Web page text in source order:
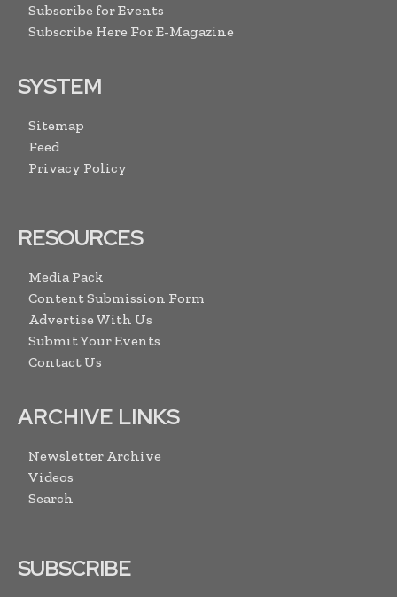
Subscribe for Events
Subscribe Here For E-Magazine
SYSTEM
Sitemap
Feed
Privacy Policy
RESOURCES
Media Pack
Content Submission Form
Advertise With Us
Submit Your Events
Contact Us
ARCHIVE LINKS
Newsletter Archive
Videos
Search
SUBSCRIBE